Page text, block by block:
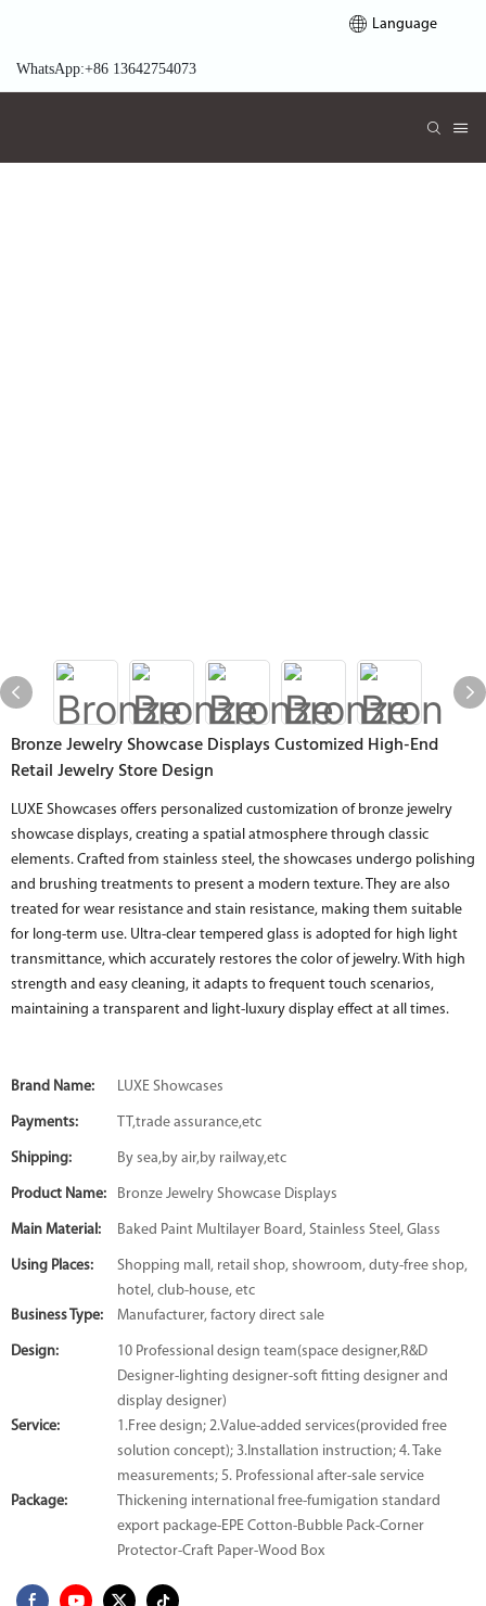
Language
WhatsApp:+86 13642754073
Bronze Jewelry Showcase Displays Customized High-End
Retail Jewelry Store Design
LUXE Showcases offers personalized customization of bronze jewelry
showcase displays, creating a spatial atmosphere through classic
elements. Crafted from stainless steel, the showcases undergo polishing
and brushing treatments to present a modern texture. They are also
treated for wear resistance and stain resistance, making them suitable
for long-term use. Ultra-clear tempered glass is adopted for high light
transmittance, which accurately restores the color of jewelry. With high
strength and easy cleaning, it adapts to frequent touch scenarios,
maintaining a transparent and light-luxury display effect at all times.
Brand Name: LUXE Showcases
Payments: TT,trade assurance,etc
Shipping: By sea,by air,by railway,etc
Product Name: Bronze Jewelry Showcase Displays
Main Material: Baked Paint Multilayer Board, Stainless Steel, Glass
Using Places:
Shopping mall, retail shop, showroom, duty-free shop,
hotel, club-house, etc
Business Type:
Manufacturer, factory direct sale
Design:
10 Professional design team(space designer,R&D
Designer-lighting designer-soft fitting designer and
display designer)
Service:
1.Free design; 2.Value-added services(provided free
solution concept); 3.Installation instruction; 4. Take
measurements; 5. Professional after-sale service
Package:
Thickening international free-fumigation standard
export package-EPE Cotton-Bubble Pack-Corner
Protector-Craft Paper-Wood Box